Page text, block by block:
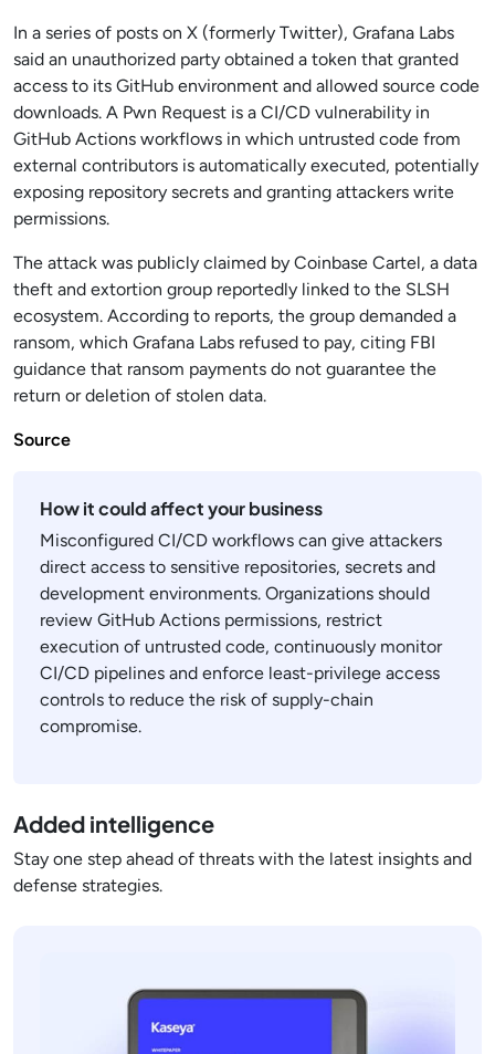
In a series of posts on X (formerly Twitter), Grafana Labs
said an unauthorized party obtained a token that granted
access to its GitHub environment and allowed source code
downloads. A Pwn Request is a CI/CD vulnerability in
GitHub Actions workflows in which untrusted code from
external contributors is automatically executed, potentially
exposing repository secrets and granting attackers write
permissions.
The attack was publicly claimed by Coinbase Cartel, a data
theft and extortion group reportedly linked to the SLSH
ecosystem. According to reports, the group demanded a
ransom, which Grafana Labs refused to pay, citing FBI
guidance that ransom payments do not guarantee the
return or deletion of stolen data.
Source
How it could affect your business
Misconfigured CI/CD workflows can give attackers
direct access to sensitive repositories, secrets and
development environments. Organizations should
review GitHub Actions permissions, restrict
execution of untrusted code, continuously monitor
CI/CD pipelines and enforce least-privilege access
controls to reduce the risk of supply-chain
compromise.
Added intelligence
Stay one step ahead of threats with the latest insights and
defense strategies.